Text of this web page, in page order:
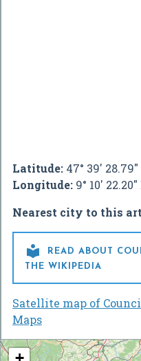
Latitude: 47° 39' 28.79"
Longitude: 9° 10' 22.20"
Nearest city to this

READ ABOUT
THE WIKIPEDIA
Satellite map of
Maps